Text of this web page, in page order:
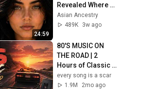
24:59
Revealed Where
They Really Come
From
Asian Ancestry
489K
3w ago
80'S MUSIC ON
THE ROAD | 2
Hours of Classic
'80s Hits
every song is a scar
1.9M
2mo ago